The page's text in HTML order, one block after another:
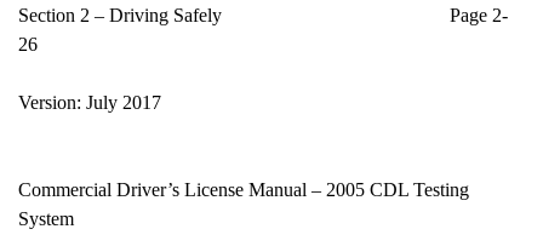
Section 2 – Driving Safely Page 2-
26
Version: July 2017
Commercial Driver’s License Manual – 2005 CDL Testing
System